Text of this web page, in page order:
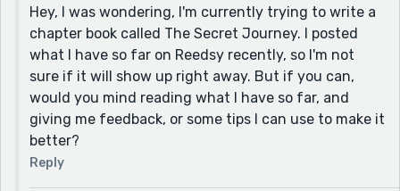
Hey, I was wondering, I'm currently trying to write a
chapter book called The Secret Journey. I posted
what I have so far on Reedsy recently, so I'm not
sure if it will show up right away. But if you can,
would you mind reading what I have so far, and
giving me feedback, or some tips I can use to make it
better?
Reply